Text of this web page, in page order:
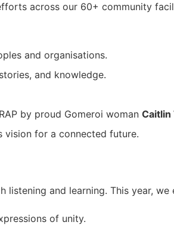
across our 60+ community
and organisations.
and knowledge.
by proud Gomeroi woman Caitlin
vision for a connected future.
and learning. This year,
of unity.